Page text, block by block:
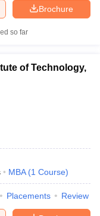
Brochure
so far
of Technology,
MBA (1 Course)
Placements Review